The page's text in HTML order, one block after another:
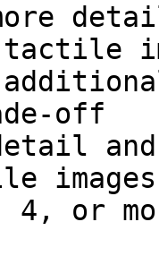
off
detail
images
or